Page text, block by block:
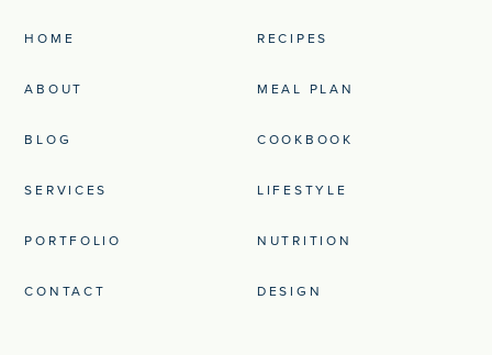
HOME
ABOUT
BLOG
SERVICES
PORTFOLIO
CONTACT
RECIPES
MEAL PLAN
COOKBOOK
LIFESTYLE
NUTRITION
DESIGN